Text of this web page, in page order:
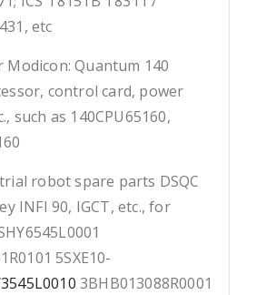
etc
Modicon: Quantum 140
control card, power
such as 140CPU65160,
robot spare parts DSQC
INFI 90, IGCT, etc., for
5SXE10-
3BHB013088R0001